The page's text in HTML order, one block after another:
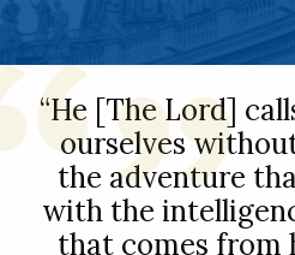
“He [The Lord]
ourselves
the adventure
with the
that comes from